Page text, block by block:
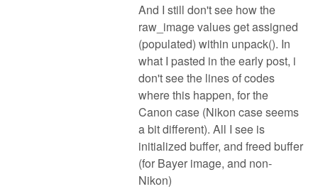
And I still don't see how the
raw_image values get assigned
(populated) within unpack(). In
what I pasted in the early post, i
don't see the lines of codes
where this happen, for the
Canon case (Nikon case seems
a bit different). All I see is
initialized buffer, and freed buffer
(for Bayer image, and non-
Nikon)